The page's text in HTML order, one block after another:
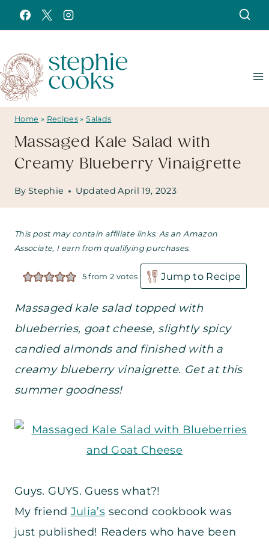
Skip
to
content
Home » Recipes »Salads
Massaged Kale Salad with
Creamy Blueberry Vinaigrette
By Stephie Updated April 19, 2023
This post may contain affiliate links. As an Amazon
Associate, I earn from qualifying purchases.
5from2 votes Jump to Recipe
Massaged kale salad topped with
blueberries, goat cheese, slightly spicy
candied almonds and finished with a
creamy blueberry vinaigrette. Get at this
summer goodness!
Guys. GUYS. Guess what?!
My friend Julia’s second cookbook was
just published! Readers who have been